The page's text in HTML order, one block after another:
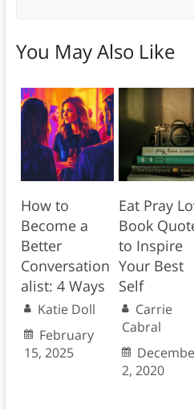
You May Also Like
How to
Become a
Better
Conversation
alist: 4 Ways
Katie Doll
February
15, 2025
Eat Pray
Book
to Inspire
Your Best
Self
Carrie
Cabral
2, 2020